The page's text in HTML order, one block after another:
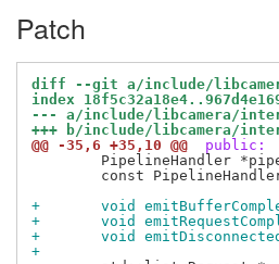
Patch
diff --git a/include/
index
--- a/include/libcamera/
+++ b/include/libcamera/
@@ -35,6 +35,10 @@
public:
+	void
+	void
+	void
+